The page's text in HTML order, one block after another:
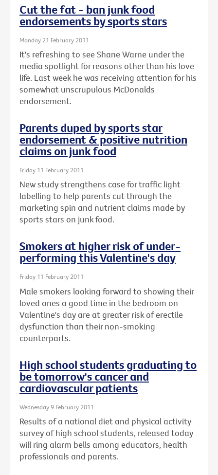
Cut the fat - ban junk food
endorsements by sports stars
Monday 21 February 2011
It's refreshing to see Shane Warne under the
media spotlight for reasons other than his love
life. Last week he was receiving attention for his
somewhat unscrupulous McDonalds
endorsement.
Parents duped by sports star
endorsement & positive nutrition
claims on junk food
Friday 11 February 2011
New study strengthens case for traffic light
labelling to help parents cut through the
marketing spin and nutrient claims made by
sports stars on junk food.
Smokers at higher risk of under-
performing this Valentine's day
Friday 11 February 2011
Male smokers looking forward to showing their
loved ones a good time in the bedroom on
Valentine's day are at greater risk of erectile
dysfunction than their non-smoking
counterparts.
High school students graduating to
be tomorrow's cancer and
cardiovascular patients
Wednesday 9 February 2011
Results of a national diet and physical activity
survey of high school students, released today
will ring alarm bells among educators, health
professionals and parents.